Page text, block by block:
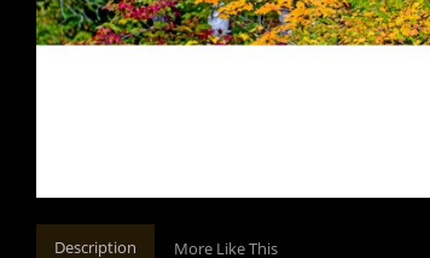
Description More Like This